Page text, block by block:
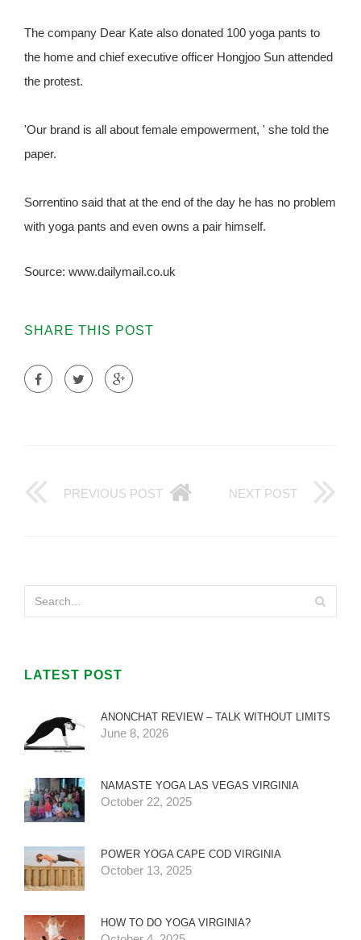
The company Dear Kate also donated 100 yoga pants to
the home and chief executive officer Hongjoo Sun attended
the protest.
'Our brand is all about female empowerment, ' she told the
paper.
Sorrentino said that at the end of the day he has no problem
with yoga pants and even owns a pair himself.
Source: www.dailymail.co.uk
SHARE THIS POST
PREVIOUS POST NEXT POST
LATEST POST
ANONCHAT REVIEW – TALK WITHOUT LIMITS
June 8, 2026
NAMASTE YOGA LAS VEGAS VIRGINIA
October 22, 2025
POWER YOGA CAPE COD VIRGINIA
October 13, 2025
HOW TO DO YOGA VIRGINIA?